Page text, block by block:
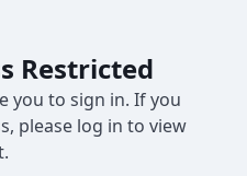
Restricted
you to sign in. If you
please log in to view